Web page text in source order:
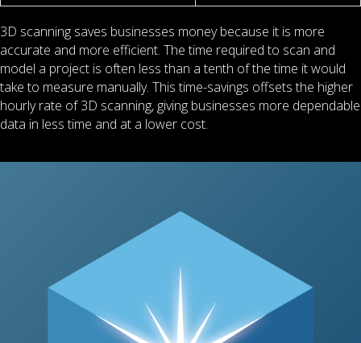
3D scanning saves businesses money because it is more
accurate and more efficient. The time required to scan and
model a project is often less than a tenth of the time it would
take to measure manually. This time-savings offsets the higher
hourly rate of 3D scanning, giving businesses more dependable
data in less time and at a lower cost.